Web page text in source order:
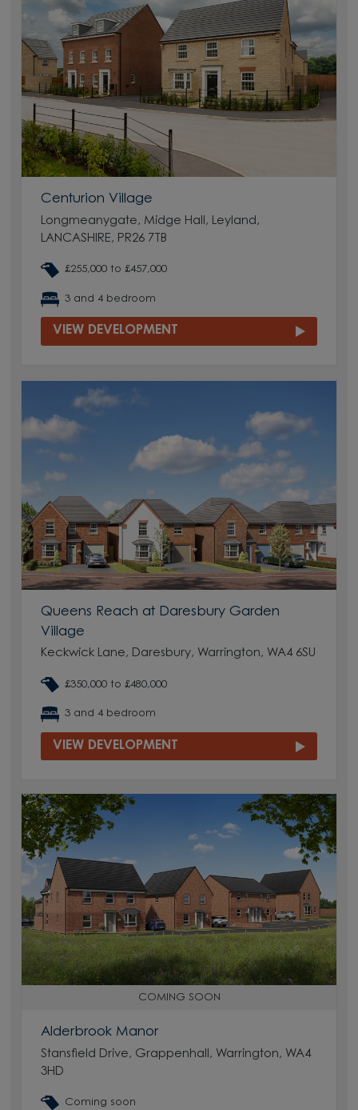
Centurion Village
Longmeanygate, Midge Hall, Leyland,
LANCASHIRE, PR26 7TB
£255,000 to £457,000
3 and 4 bedroom
VIEW DEVELOPMENT
Queens Reach at Daresbury Garden
Village
Keckwick Lane, Daresbury, Warrington, WA4 6SU
£350,000 to £480,000
3 and 4 bedroom
VIEW DEVELOPMENT
COMING SOON
Alderbrook Manor
Stansfield Drive, Grappenhall, Warrington, WA4
3HD
Coming soon